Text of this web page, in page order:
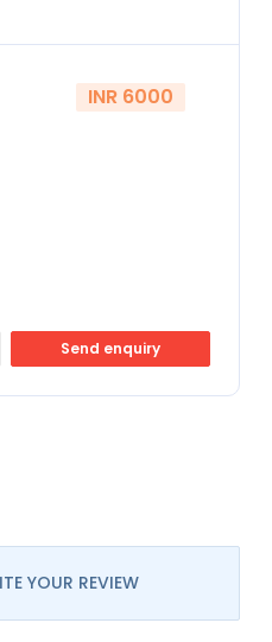
INR 6000
Send enquiry
YOUR REVIEW